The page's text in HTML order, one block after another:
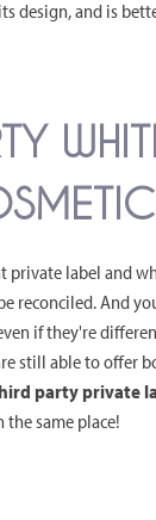
design, and is
private label and
reconciled. And
if they're
still able to offer
party private
the same place!